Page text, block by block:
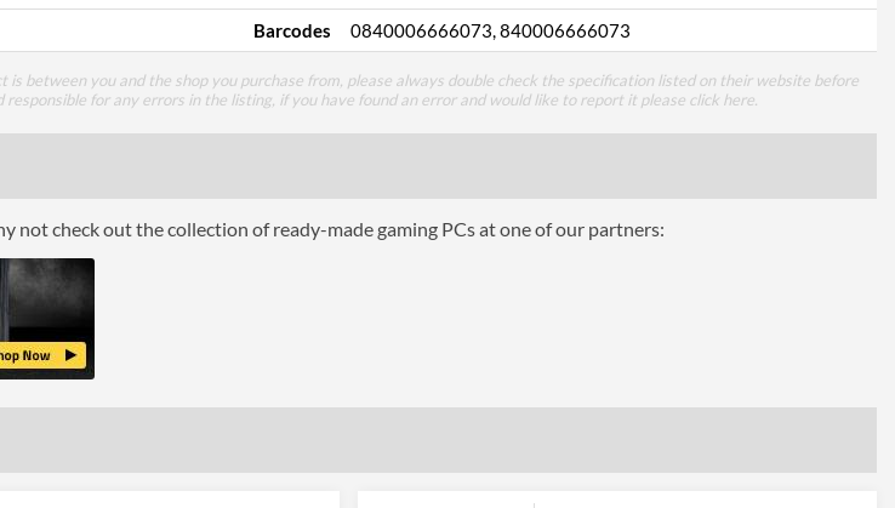
Barcodes
0840006666073, 840006666073
is between you and the shop you purchase from, please always double check the specification listed on their website before
responsible for any errors in the listing, if you have found an error and would like to report it please click here
check out the collection of ready-made gaming PCs at one of our partners: